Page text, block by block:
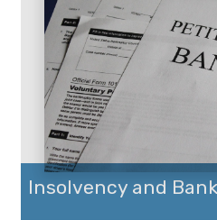
Insolvency and